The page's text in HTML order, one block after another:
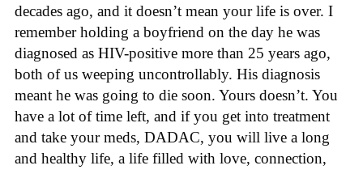
decades ago, and it doesn’t mean your life is over. I
remember holding a boyfriend on the day he was
diagnosed as HIV-positive more than 25 years ago,
both of us weeping uncontrollably. His diagnosis
meant he was going to die soon. Yours doesn’t. You
have a lot of time left, and if you get into treatment
and take your meds, DADAC, you will live a long
and healthy life, a life filled with love, connection,